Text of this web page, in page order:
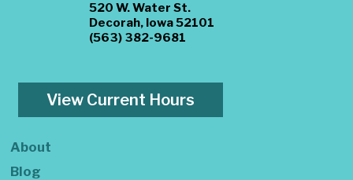
520 W. Water St.
Decorah, Iowa 52101
(563) 382-9681
View Current Hours
About
Blog